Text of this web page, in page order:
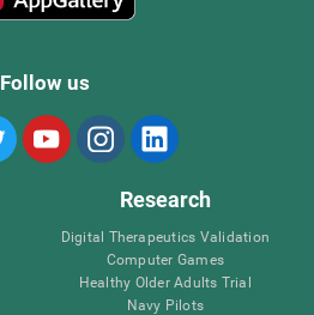
Follow us
Research
Digital Therapeutics Validation
Computer Games
Healthy Older Adults Trial
Navy Pilots